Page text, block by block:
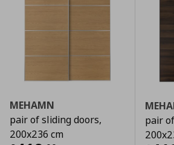
MEHAMN
pair of sliding doors,
200x236 cm
pair